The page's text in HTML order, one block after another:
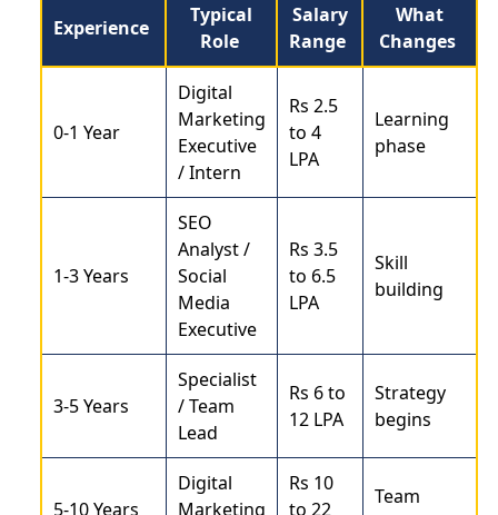
Experience
Typical
Role
Salary
Range
What
Changes
0-1 Year
Digital
Marketing
Executive
/ Intern
Rs 2.5
to 4
LPA
Learning
phase
1-3 Years
SEO
Analyst /
Social
Media
Executive
Rs 3.5
to 6.5
LPA
Skill
building
3-5 Years
Specialist
/ Team
Lead
Rs 6 to
12 LPA
Strategy
begins
5-10 Years
Digital
Marketing
Rs 10
to 22
Team